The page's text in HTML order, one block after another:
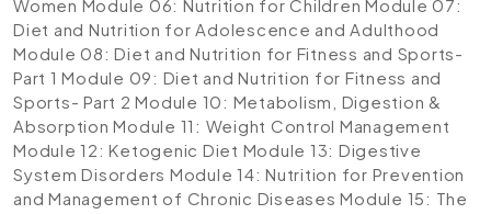
Women Module 06: Nutrition for Children Module 07:
Diet and Nutrition for Adolescence and Adulthood
Module 08: Diet and Nutrition for Fitness and Sports-
Part 1 Module 09: Diet and Nutrition for Fitness and
Sports- Part 2 Module 10: Metabolism, Digestion &
Absorption Module 11: Weight Control Management
Module 12: Ketogenic Diet Module 13: Digestive
System Disorders Module 14: Nutrition for Prevention
and Management of Chronic Diseases Module 15: The